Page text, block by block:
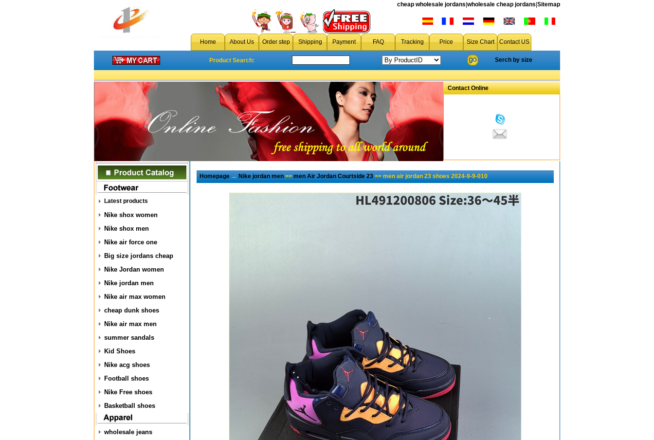
cheap wholesale jordans wholesale cheap jordans Sitemap
Home About Us Order step Shipping Payment FAQ Tracking Price Size Chart Contact US
Product Search: Serch by size
Contact Online
Latest products
Nike shox women
Nike shox men
Nike air force one
Big size jordans cheap
Nike Jordan women
Nike jordan men
Nike air max women
cheap dunk shoes
Nike air max men
summer sandals
Kid Shoes
Nike acg shoes
Football shoes
Nike Free shoes
Basketball shoes
wholesale jeans
Homepage→Nike jordan men>>men Air Jordan Courtside 23>> men air jordan 23 shoes 2024-9-9-010